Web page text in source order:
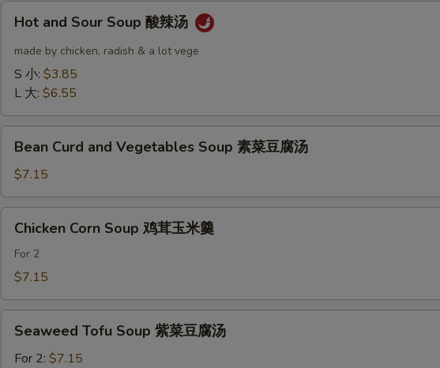
汤
and
Sour
Soup
汤
Hot and Sour Soup 酸辣汤
made by chicken, radish & a lot vege
S 小: $3.85
L 大: $6.55
Curd
and
Vegetables
Soup
汤
Bean Curd and Vegetables Soup 素菜豆腐汤
$7.15
Corn
Soup
玉
Chicken Corn Soup 鸡茸玉米羹
For 2
$7.15
Tofu
Soup
Seaweed Tofu Soup 紫菜豆腐汤
For 2: $7.15